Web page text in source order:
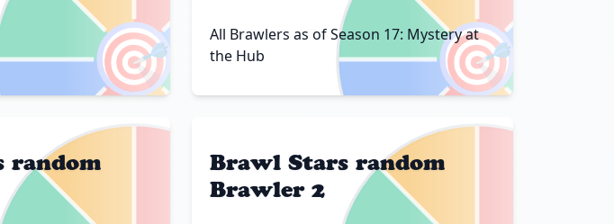
🎯 🎯
All Brawlers as of Season 17: Mystery at
the Hub
random
Brawl Stars random
Brawler 2